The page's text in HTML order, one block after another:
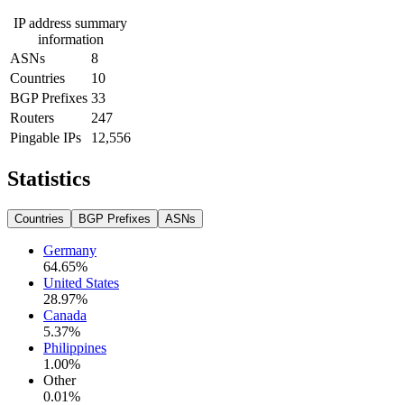
IP address summary
information
ASNs
8
Countries
10
BGP Prefixes 33
Routers
247
Pingable IPs
12,556
Statistics
Countries BGP Prefixes ASNs
Germany
64.65%
United States
28.97%
Canada
5.37%
Philippines
1.00%
Other
0.01%